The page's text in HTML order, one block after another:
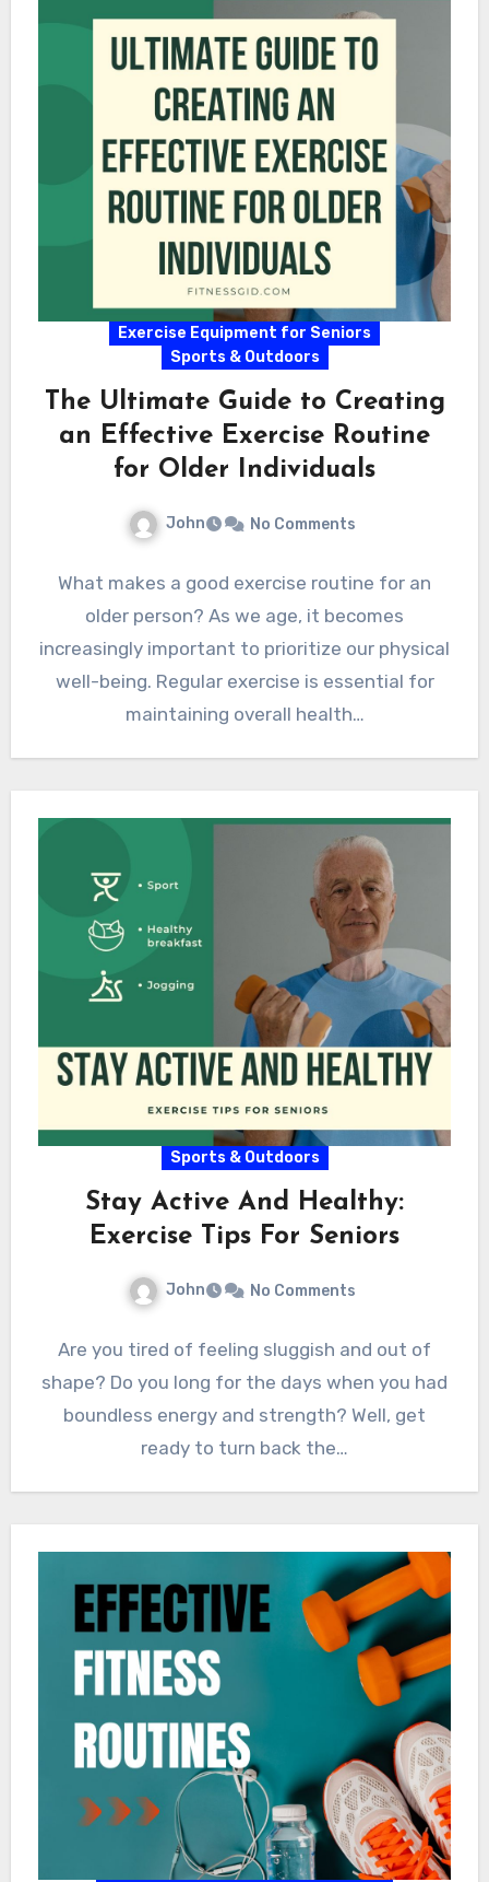
Exercise Equipment for Seniors
Sports & Outdoors
The Ultimate Guide to Creating
an Effective Exercise Routine
for Older Individuals
John No Comments
What makes a good exercise routine for an
older person? As we age, it becomes
increasingly important to prioritize our physical
well-being. Regular exercise is essential for
maintaining overall health…
Sports & Outdoors
Stay Active And Healthy:
Exercise Tips For Seniors
John No Comments
Are you tired of feeling sluggish and out of
shape? Do you long for the days when you had
boundless energy and strength? Well, get
ready to turn back the…